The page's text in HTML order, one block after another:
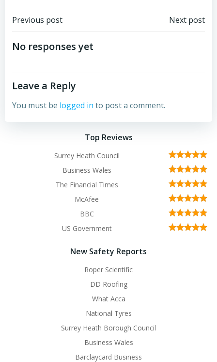
Post
navigation
Previous post Next post
No responses yet
Leave a Reply
You must be logged in to post a comment.
Top Reviews
Surrey Heath Council
Business Wales
The Financial Times
McAfee
BBC
US Government
New Safety Reports
Roper Scientific
DD Roofing
What Acca
National Tyres
Surrey Heath Borough Council
Business Wales
Barclaycard Business